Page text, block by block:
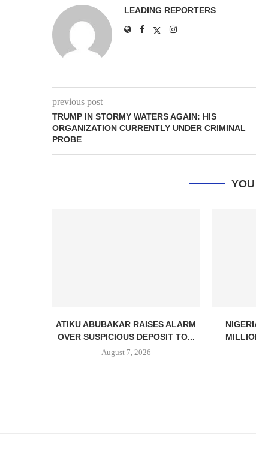
LEADING REPORTERS
previous post
TRUMP IN STORMY WATERS AGAIN: HIS
ORGANIZATION CURRENTLY UNDER CRIMINAL
PROBE
ATIKU ABUBAKAR RAISES ALARM
OVER SUSPICIOUS DEPOSIT TO...
August 7, 2026